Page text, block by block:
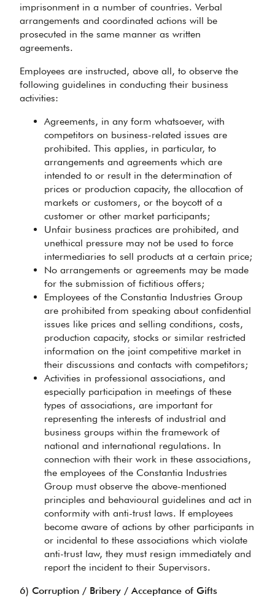
imprisonment in a number of countries. Verbal
arrangements and coordinated actions will be
prosecuted in the same manner as written
agreements.
Employees are instructed, above all, to observe the
following guidelines in conducting their business
activities:
Agreements, in any form whatsoever, with
competitors on business-related issues are
prohibited. This applies, in particular, to
arrangements and agreements which are
intended to or result in the determination of
prices or production capacity, the allocation of
markets or customers, or the boycott of a
customer or other market participants;
Unfair business practices are prohibited, and
unethical pressure may not be used to force
intermediaries to sell products at a certain price;
No arrangements or agreements may be made
for the submission of fictitious offers;
Employees of the Constantia Industries Group
are prohibited from speaking about confidential
issues like prices and selling conditions, costs,
production capacity, stocks or similar restricted
information on the joint competitive market in
their discussions and contacts with competitors;
Activities in professional associations, and
especially participation in meetings of these
types of associations, are important for
representing the interests of industrial and
business groups within the framework of
national and international regulations. In
connection with their work in these associations,
the employees of the Constantia Industries
Group must observe the above-mentioned
principles and behavioural guidelines and act in
conformity with anti-trust laws. If employees
become aware of actions by other participants in
or incidental to these associations which violate
anti-trust law, they must resign immediately and
report the incident to their Supervisors.
6) Corruption / Bribery / Acceptance of Gifts